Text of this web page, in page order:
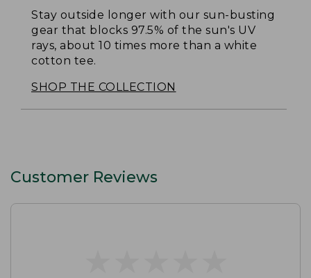
Stay outside longer with our sun-busting
gear that blocks 97.5% of the sun's UV
rays, about 10 times more than a white
cotton tee.
SHOP THE COLLECTION
Customer Reviews